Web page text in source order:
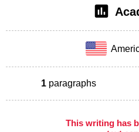
1 paragraphs
This writing has